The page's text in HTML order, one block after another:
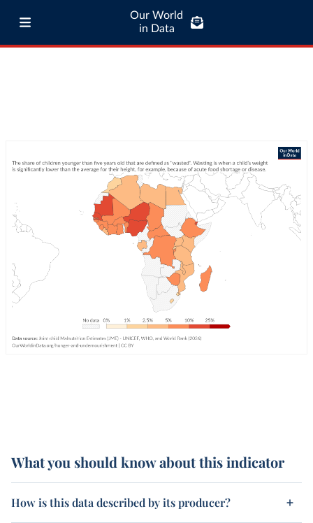
Our World
in Data
What you should know about this indicator
How is this data described by its producer?